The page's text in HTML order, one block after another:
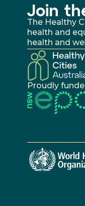
Join
The Healthy
health and
health and
Proudly